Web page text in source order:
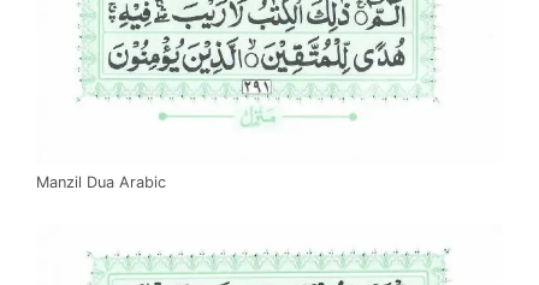
Manzil Dua Arabic